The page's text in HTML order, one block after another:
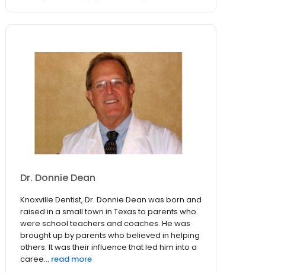
Dr. Donnie Dean
Knoxville Dentist, Dr. Donnie Dean was born and
raised in a small town in Texas to parents who
were school teachers and coaches. He was
brought up by parents who believed in helping
others. It was their influence that led him into a
caree... read more